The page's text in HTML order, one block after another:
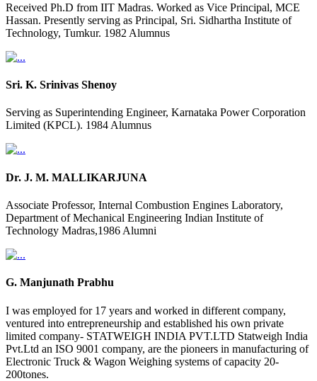
Received Ph.D from IIT Madras. Worked as Vice Principal, MCE
Hassan. Presently serving as Principal, Sri. Sidhartha Institute of
Technology, Tumkur. 1982 Alumnus
Sri. K. Srinivas Shenoy
Serving as Superintending Engineer, Karnataka Power Corporation
Limited (KPCL). 1984 Alumnus
Dr. J. M. MALLIKARJUNA
Associate Professor, Internal Combustion Engines Laboratory,
Department of Mechanical Engineering Indian Institute of
Technology Madras,1986 Alumni
G. Manjunath Prabhu
I was employed for 17 years and worked in different company,
ventured into entrepreneurship and established his own private
limited company- STATWEIGH INDIA PVT.LTD Statweigh India
Pvt.Ltd an ISO 9001 company, are the pioneers in manufacturing of
Electronic Truck & Wagon Weighing systems of capacity 20-
200tones.